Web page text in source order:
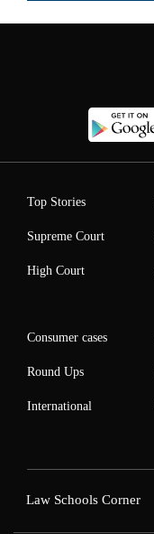
Top Stories
Supreme Court
High Court
Consumer cases
Round Ups
International
Law Schools Corner